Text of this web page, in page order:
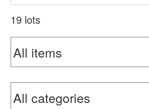
19 lots